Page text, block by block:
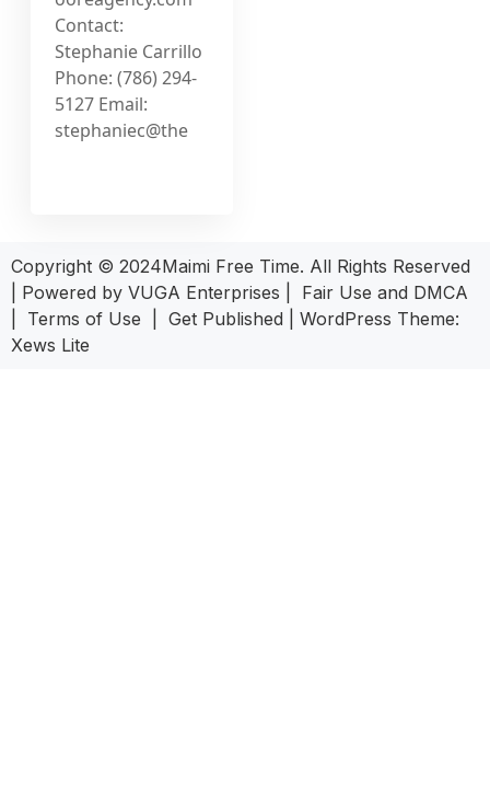
Contact:
Stephanie Carrillo
Phone: (786) 294-
5127 Email:
stephaniec@the
Copyright © 2024Maimi Free Time. All Rights Reserved
| Powered by VUGA Enterprises
Fair Use and DMCA
Terms of Use Get Published
WordPress Theme:
Xews Lite